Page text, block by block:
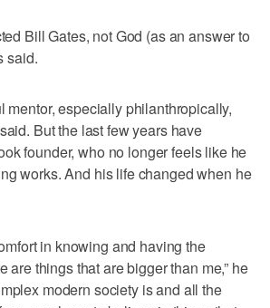
Bill Gates, not God (as an answer to
said.
mentor, especially philanthropically,
But the last few years have
founder, who no longer feels like he
works. And his life changed when he
in knowing and having the
are things that are bigger than me,” he
modern society is and all the